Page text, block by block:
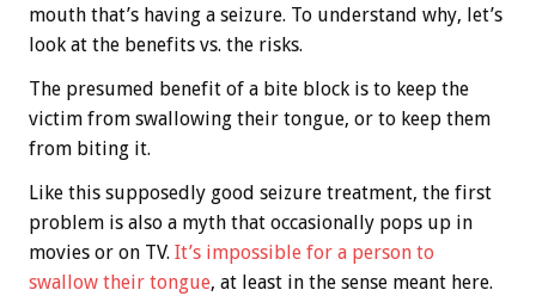
mouth that’s having a seizure. To understand why, let’s
look at the benefits vs. the risks.
The presumed benefit of a bite block is to keep the
victim from swallowing their tongue, or to keep them
from biting it.
Like this supposedly good seizure treatment, the first
problem is also a myth that occasionally pops up in
movies or on TV. It’s impossible for a person to
swallow their tongue, at least in the sense meant here.